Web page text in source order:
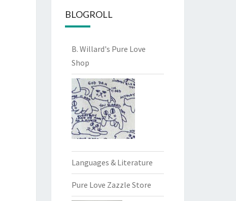
BLOGROLL
B. Willard's Pure Love
Shop
Languages & Literature
Pure Love Zazzle Store